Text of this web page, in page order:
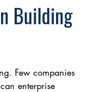
Building
Few companies
enterprise